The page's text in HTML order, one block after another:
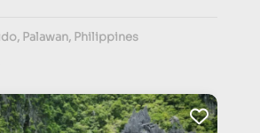
Palawan, Philippines